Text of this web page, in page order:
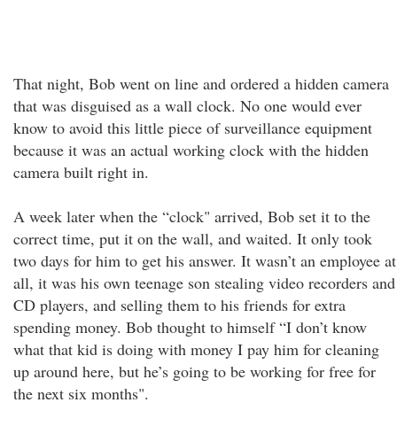
That night, Bob went on line and ordered a hidden camera
that was disguised as a wall clock. No one would ever
know to avoid this little piece of surveillance equipment
because it was an actual working clock with the hidden
camera built right in.
A week later when the “clock" arrived, Bob set it to the
correct time, put it on the wall, and waited. It only took
two days for him to get his answer. It wasn’t an employee at
all, it was his own teenage son stealing video recorders and
CD players, and selling them to his friends for extra
spending money. Bob thought to himself “I don’t know
what that kid is doing with money I pay him for cleaning
up around here, but he’s going to be working for free for
the next six months".